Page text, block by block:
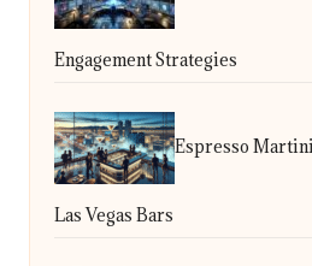
Engagement Strategies
Espresso
Las Vegas Bars